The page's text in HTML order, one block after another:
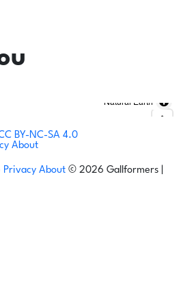
Natural Earth
BY-NC-SA 4.0
About
Privacy About © 2026 Gallformers |